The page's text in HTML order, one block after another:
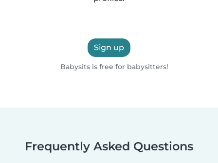
Sign up
Babysits is free for babysitters!
Frequently Asked Questions